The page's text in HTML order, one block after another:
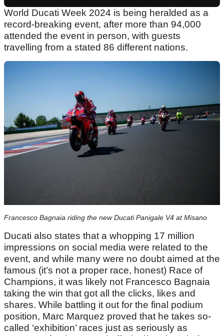
World Ducati Week 2024 is being heralded as a
record-breaking event, after more than 94,000
attended the event in person, with guests
travelling from a stated 86 different nations.
Francesco Bagnaia riding the new Ducati Panigale V4 at Misano
Ducati also states that a whopping 17 million
impressions on social media were related to the
event, and while many were no doubt aimed at the
famous (it’s not a proper race, honest) Race of
Champions, it was likely not Francesco Bagnaia
taking the win that got all the clicks, likes and
shares. While battling it out for the final podium
position, Marc Marquez proved that he takes so-
called ‘exhibition’ races just as seriously as